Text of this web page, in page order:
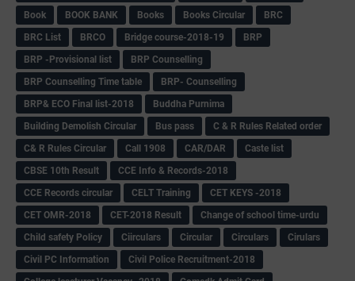
Book
BOOK BANK Books Books Circular
BRC
BRC List
BRCO Bridge course-2018-19
BRP
BRP -Provisional list
BRP Counselling
BRP Counselling Time table
BRP- Counselling
BRP& ECO Final list-2018
Buddha Purnima
Building Demolish Circular
Bus pass
C & R Rules Related order
C& R Rules Circular
Call 1908 CAR/DAR
Caste list
CBSE 10th Result
CCE Info & Records-2018
CCE Records circular
CELT Training
CET KEYS -2018
CET OMR-2018
CET-2018 Result
Change of school time-urdu
Child safety Policy
Ciirculars Circular Circulars
Cirulars
Civil PC Information
Civil Police Recruitment-2018